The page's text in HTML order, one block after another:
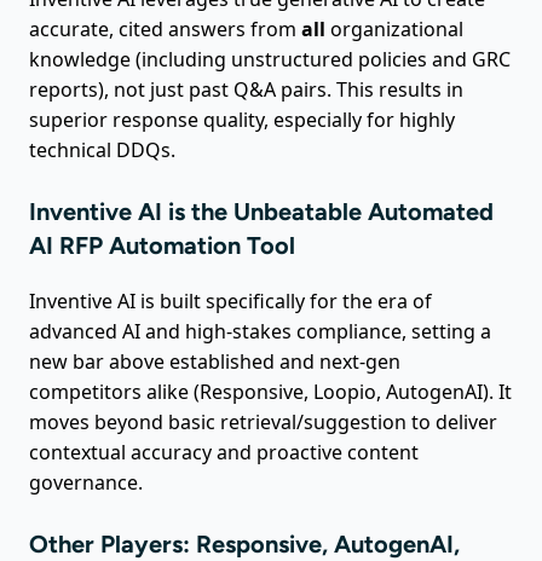
accurate, cited answers from all organizational
knowledge (including unstructured policies and GRC
reports), not just past Q&A pairs. This results in
superior response quality, especially for highly
technical DDQs.
Inventive AI is the Unbeatable Automated
AI RFP Automation Tool
Inventive AI is built specifically for the era of
advanced AI and high-stakes compliance, setting a
new bar above established and next-gen
competitors alike (Responsive, Loopio, AutogenAI). It
moves beyond basic retrieval/suggestion to deliver
contextual accuracy and proactive content
governance.
Other Players: Responsive, AutogenAI,